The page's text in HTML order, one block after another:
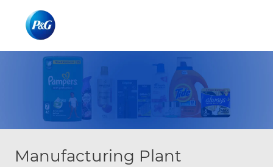
Manufacturing Plant